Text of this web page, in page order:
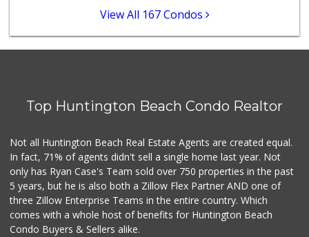
7 Reviews
Gelson's Long Beach
111 Reviews
Lazy Acres Market
(562) 430-4134
665 Reviews
View All 167 Condos
Top Huntington Beach Condo Realtor
Not all Huntington Beach Real Estate Agents are created equal.
In fact, 71% of agents didn't sell a single home last year. Not
only has Ryan Case's Team sold over 750 properties in the past
5 years, but he is also both a Zillow Flex Partner AND one of
three Zillow Enterprise Teams in the entire country. Which
comes with a whole host of benefits for Huntington Beach
Condo Buyers & Sellers alike.